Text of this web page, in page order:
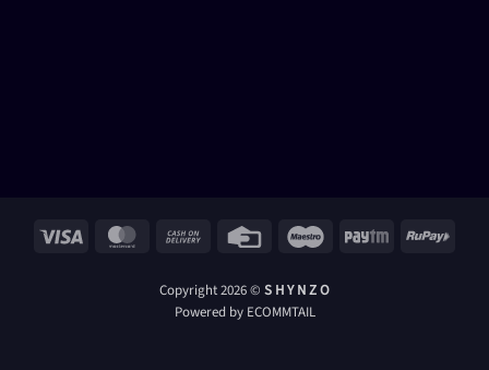
Visa MasterCard Cash
Delivery
Credit
Maestro Paytm RuPay
Copyright 2026 © S H Y N Z O
Powered by ECOMMTAIL